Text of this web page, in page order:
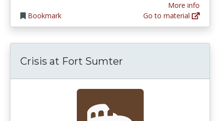
Bookmark
More info
Go to material
Crisis at Fort Sumter